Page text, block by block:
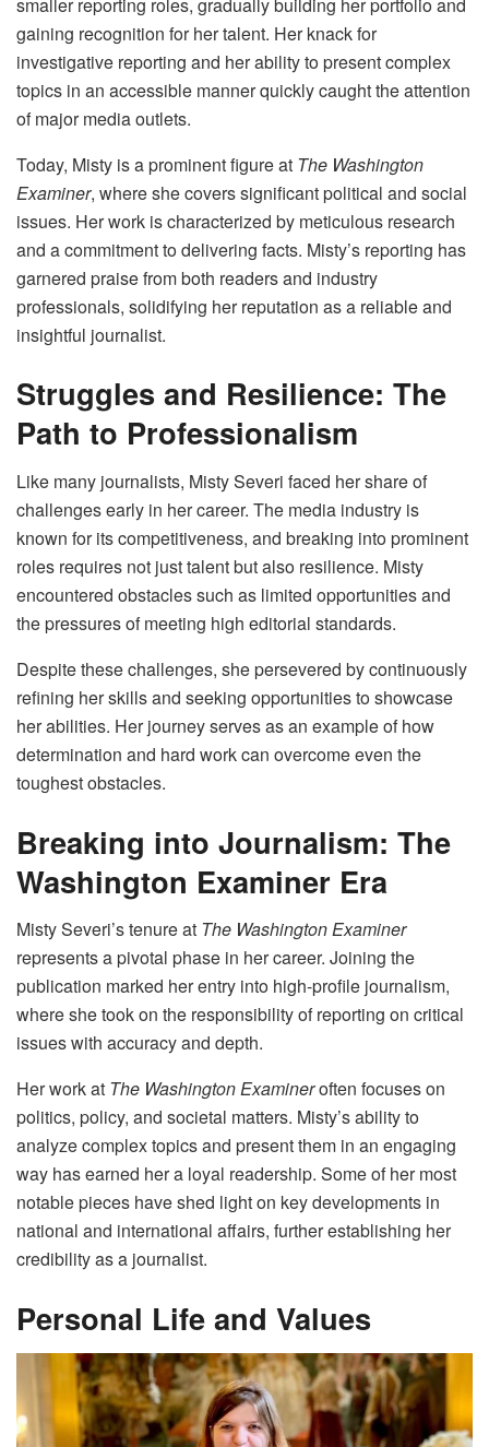
gaining recognition for her talent. Her knack for
investigative reporting and her ability to present complex
topics in an accessible manner quickly caught the attention
of major media outlets.
Today, Misty is a prominent figure at The Washington
Examiner, where she covers significant political and social
issues. Her work is characterized by meticulous research
and a commitment to delivering facts. Misty’s reporting has
garnered praise from both readers and industry
professionals, solidifying her reputation as a reliable and
insightful journalist.
Struggles and Resilience: The
Path to Professionalism
Like many journalists, Misty Severi faced her share of
challenges early in her career. The media industry is
known for its competitiveness, and breaking into prominent
roles requires not just talent but also resilience. Misty
encountered obstacles such as limited opportunities and
the pressures of meeting high editorial standards.
Despite these challenges, she persevered by continuously
refining her skills and seeking opportunities to showcase
her abilities. Her journey serves as an example of how
determination and hard work can overcome even the
toughest obstacles.
Breaking into Journalism: The
Washington Examiner Era
Misty Severi’s tenure at The Washington Examiner
represents a pivotal phase in her career. Joining the
publication marked her entry into high-profile journalism,
where she took on the responsibility of reporting on critical
issues with accuracy and depth.
Her work at The Washington Examineroften focuses on
politics, policy, and societal matters. Misty’s ability to
analyze complex topics and present them in an engaging
way has earned her a loyal readership. Some of her most
notable pieces have shed light on key developments in
national and international affairs, further establishing her
credibility as a journalist.
Personal Life and Values